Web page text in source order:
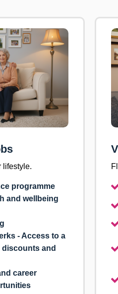
lifestyle.
programme
and wellbeing
- Access to a
discounts and
career